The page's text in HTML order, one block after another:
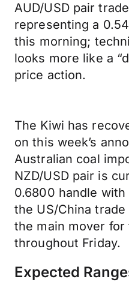
AUD/USD pair
representing a
this morning;
looks more like a
price action.
The Kiwi has
on this week’s
Australian coal
NZD/USD pair is
0.6800 handle
the US/China
the main mover for
throughout Friday.
Expected